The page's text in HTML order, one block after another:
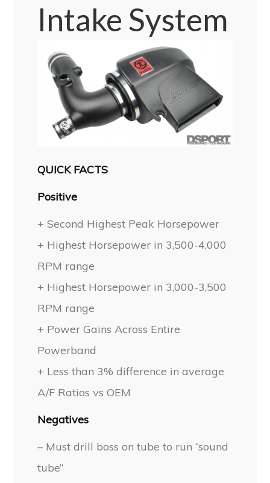
Intake System
QUICK FACTS
Positive
+ Second Highest Peak Horsepower
+ Highest Horsepower in 3,500-4,000
RPM range
+ Highest Horsepower in 3,000-3,500
RPM range
+ Power Gains Across Entire
Powerband
+ Less than 3% difference in average
A/F Ratios vs OEM
Negatives
– Must drill boss on tube to run “sound
tube”